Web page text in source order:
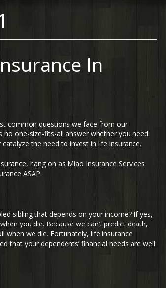
In
common questions we face from our
no one-size-fits-all answer whether you need
the need to invest in life insurance.
hang on as Miao Insurance Services
ASAP.
sibling that depends on your income? If yes,
you die. Because we can’t predict death,
when we die. Fortunately, life insurance
that your dependents’ financial needs are well